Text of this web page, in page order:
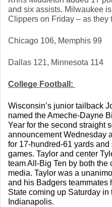
and six assists. Milwaukee
Clippers on Friday – as they
Chicago 106, Memphis 99
Dallas 121, Minnesota 114
College Football:
Wisconsin’s junior tailback
named the Ameche-Dayne
Year for the second straight
announcement Wednesday
for 17-hundred-61 yards
games. Taylor and center
team All-Big Ten by both
media. Taylor was a
and his Badgers teammates
State coming up Saturday
Indianapolis.